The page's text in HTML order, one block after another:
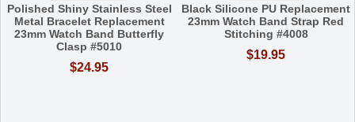
Polished Shiny Stainless Steel
Metal Bracelet Replacement
23mm Watch Band Butterfly
Clasp #5010
$24.95
Black Silicone PU Replacement
23mm Watch Band Strap Red
Stitching #4008
$19.95